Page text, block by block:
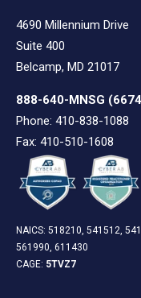
4690 Millennium Drive
Suite 400
Belcamp, MD 21017
888-640-MNSG
Phone: 410-838-1088
Fax: 410-510-1608
NAICS: 518210, 541512,
561990, 611430
CAGE: 5TVZ7